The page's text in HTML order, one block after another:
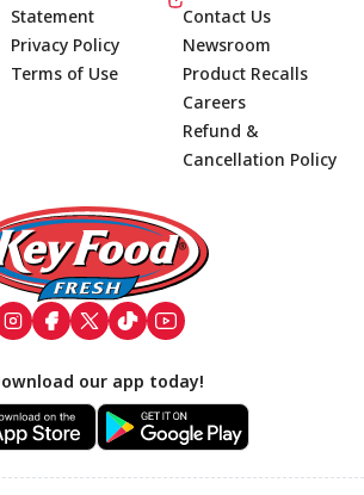
Footer
Statement
Privacy Policy
Terms of Use
Contact Us
Newsroom
Product Recalls
Careers
Refund &
Cancellation Policy
our app today!